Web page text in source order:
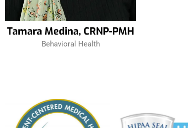
Tamara Medina, CRNP-PMH
Behavioral Health